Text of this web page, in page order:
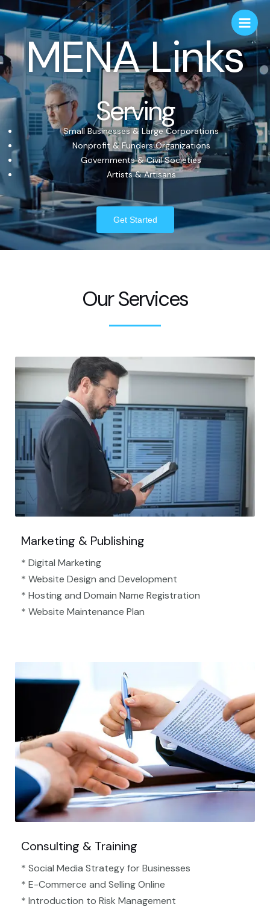
MENA Links
Serving
Small Businesses & Large Corporations
Nonprofit & Funders Organizations
Governments & Civil Societies
Artists & Artisans
Get Started
Our Services
Marketing & Publishing
* Digital Marketing
* Website Design and Development
* Hosting and Domain Name Registration
* Website Maintenance Plan
Consulting & Training
* Social Media Strategy for Businesses
* E-Commerce and Selling Online
* Introduction to Risk Management